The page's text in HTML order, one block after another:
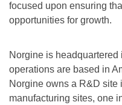
focused upon ensuring
opportunities for growth.
Norgine is headquartered
operations are based in
Norgine owns a R&D site
manufacturing sites, one